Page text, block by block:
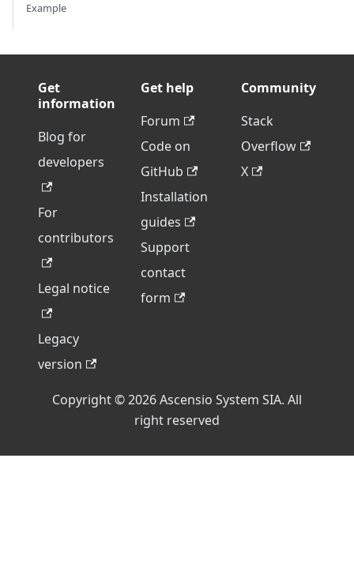
Example
Get
information
Blog for
developers
For
contributors
Legal notice
Legacy
version
Get help
Forum
Code on
GitHub
Installation
guides
Support
contact
form
Community
Stack
Overflow
X
Copyright © 2026 Ascensio System SIA. All
right reserved